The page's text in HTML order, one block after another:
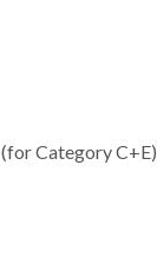
Category C+E)